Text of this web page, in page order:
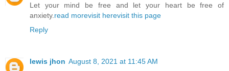
Let your mind be free and let your heart be free of
anxiety.read morevisit herevisit this page
Reply
lewis jhon August 8, 2021 at 11:45 AM